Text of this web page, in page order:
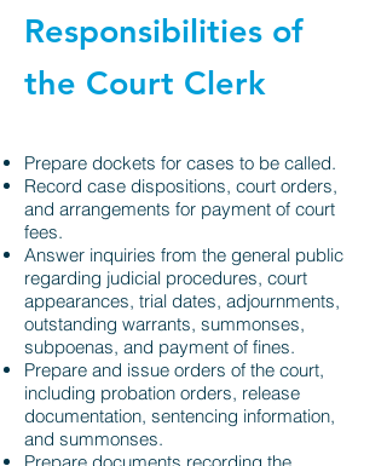
Responsibilities of
the Court Clerk
Prepare dockets for cases to be called.
​Record case dispositions, court orders,
and arrangements for payment of court
fees.
Answer inquiries from the general public
regarding judicial procedures, court
appearances, trial dates, adjournments,
outstanding warrants, summonses,
subpoenas, and payment of fines.
Prepare and issue orders of the court,
including probation orders, release
documentation, sentencing information,
and summonses.